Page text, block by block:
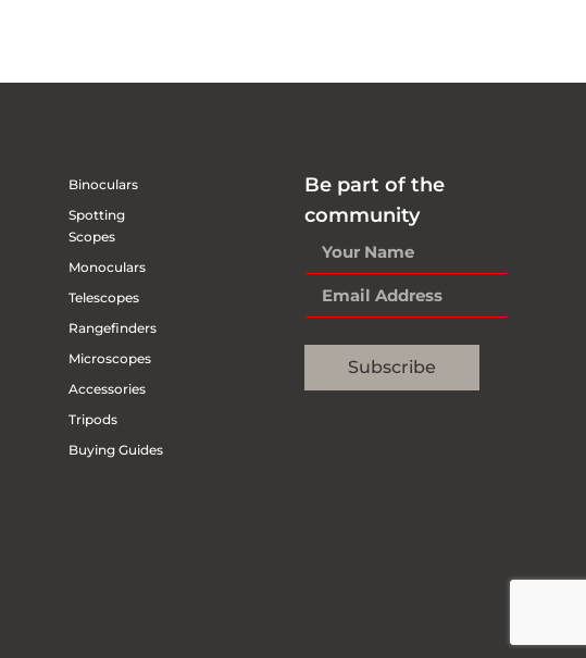
Binoculars
Spotting
Scopes
Monoculars
Telescopes
Rangefinders
Microscopes
Accessories
Tripods
Buying Guides
Be part of the
community
Subscribe